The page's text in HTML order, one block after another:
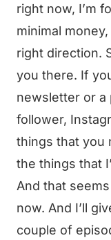
right now, I’m
minimal
right direction.
you there. If
newsletter or a
follower,
things that you
the things that
And that
now. And I’ll
couple of